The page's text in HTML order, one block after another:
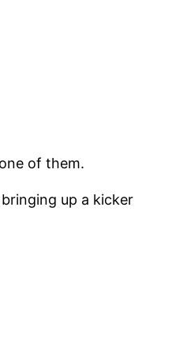
of them.
up a kicker